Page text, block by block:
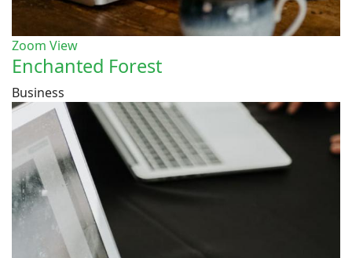
Zoom View
Enchanted Forest
Business